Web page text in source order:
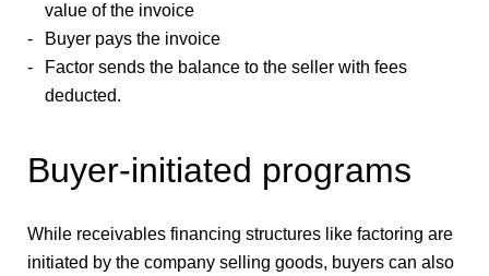
value of the invoice
Buyer pays the invoice
Factor sends the balance to the seller with fees
deducted.
Buyer-initiated programs
While receivables financing structures like factoring are
initiated by the company selling goods, buyers can also